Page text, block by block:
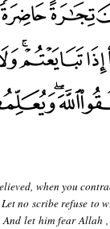
when you
no scribe refuse to
let him fear